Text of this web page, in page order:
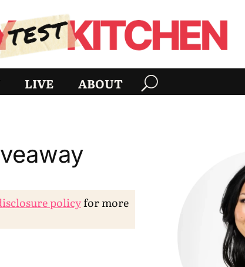
LIVE ABOUT
policyfor more